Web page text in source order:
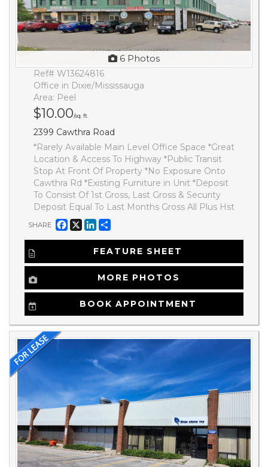
6 Photos
Ref# W13624816
Office in Dixie/Mississauga
Area: Peel
$10.00/sq. ft.
2399 Cawthra Road
*Rarely Available Main Level Office Space *Great
Location & Access To Highway *Public Transit
Stop At Front Of Property *No Exposure Onto
Cawthra Rd *Existing Furniture in Unit *Deposit
To Consist Of 1st Gross, Last Gross & Security
Deposit Equal To Last Months Gross All Plus Hst
SHARE Facebook LinkedIn
FEATURE SHEET
MORE PHOTOS
BOOK APPOINTMENT